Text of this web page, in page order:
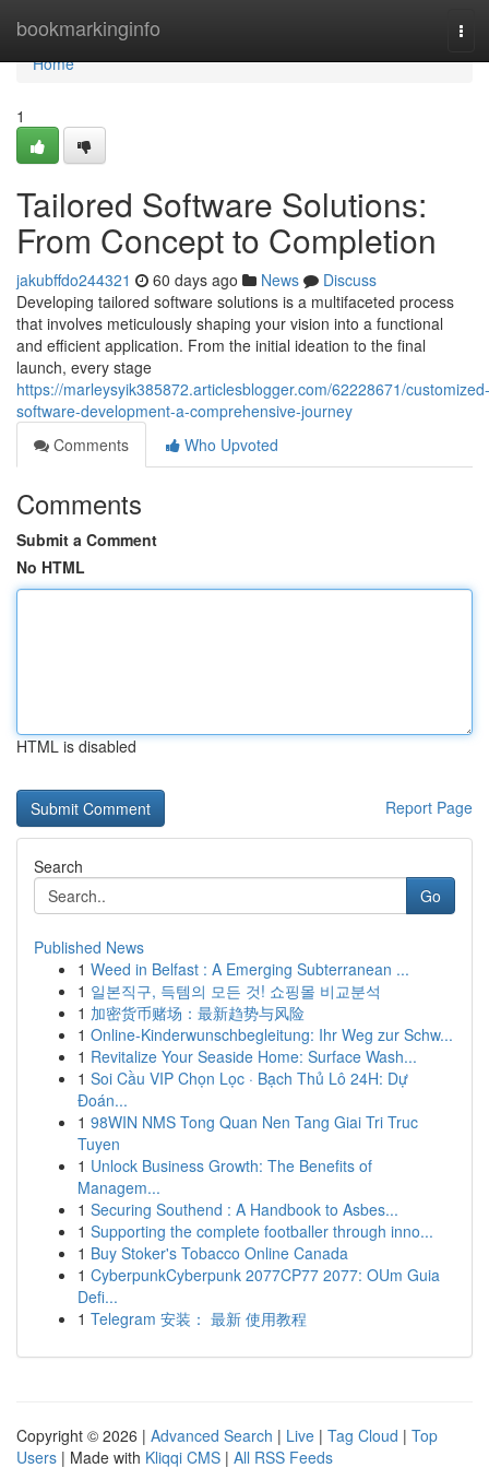
bookmarkinginfo
Home
Home
1
Tailored Software Solutions:
From Concept to Completion
jakubffdo244321 60 days ago News
Discuss
Developing tailored software solutions is a multifaceted process
that involves meticulously shaping your vision into a functional
and efficient application. From the initial ideation to the final
launch, every stage
https://marleysyik385872.articlesblogger.com/62228671/customized-
software-development-a-comprehensive-journey
Comments
Who Upvoted
Comments
Submit a Comment
No HTML
HTML is disabled
Report Page
Search
Go
Published News
1 Weed in Belfast : A Emerging Subterranean ...
1 일본직구, 득템의 모든 것! 쇼핑몰 비교분석
1 加密货币赌场：最新趋势与风险
1 Online-Kinderwunschbegleitung: Ihr Weg zur Schw...
1 Revitalize Your Seaside Home: Surface Wash...
1 Soi Cầu VIP Chọn Lọc · Bạch Thủ Lô 24H: Dự
Đoán...
1 98WIN NMS Tong Quan Nen Tang Giai Tri Truc
Tuyen
1 Unlock Business Growth: The Benefits of
Managem...
1 Securing Southend : A Handbook to Asbes...
1 Supporting the complete footballer through inno...
1 Buy Stoker's Tobacco Online Canada
1 CyberpunkCyberpunk 2077CP77 2077: OUm Guia
Defi...
1 Telegram 安装： 最新 使用教程
Copyright © 2026 | Advanced Search | Live | Tag Cloud | Top
Users | Made with Kliqqi CMS | All RSS Feeds